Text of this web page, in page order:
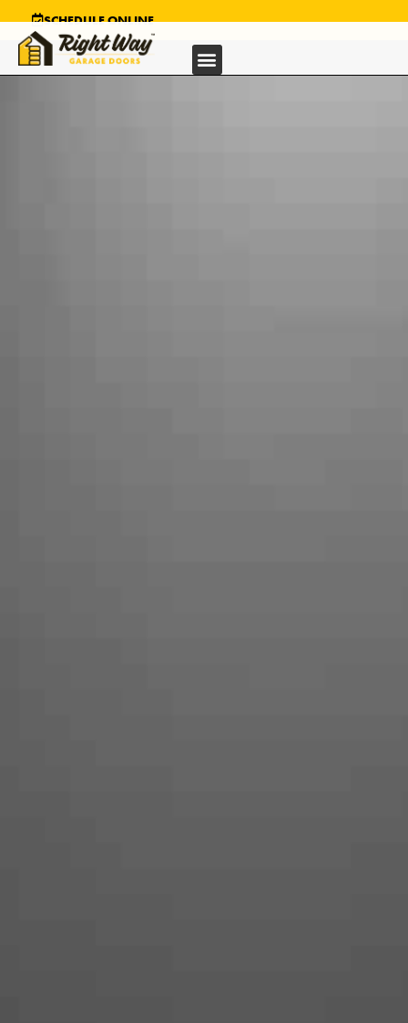
SCHEDULE ONLINE